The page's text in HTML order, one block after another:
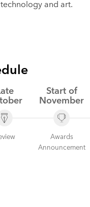
and art.
Start of
November
Awards
Announcement